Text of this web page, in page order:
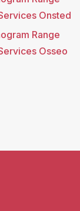
Onsted
Range
Osseo